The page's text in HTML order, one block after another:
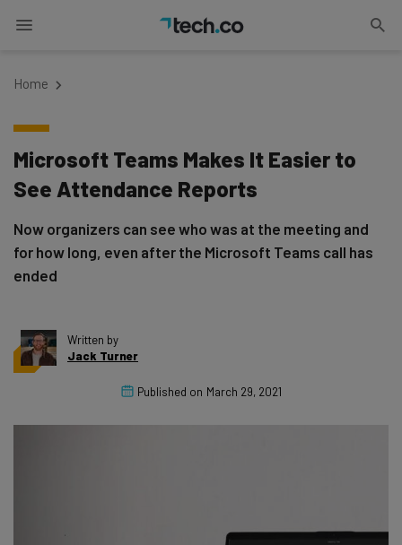
Home
Microsoft Teams Makes It Easier to
See Attendance Reports
Now organizers can see who was at the meeting and
for how long, even after the Microsoft Teams call has
ended
Written by
Jack Turner
Published on March 29, 2021